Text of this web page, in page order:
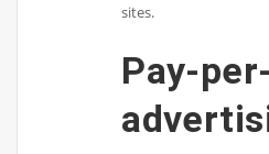
sites.
Pay-